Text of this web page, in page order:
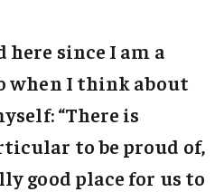
here since I am a
when I think about
“There is
to be proud of,
good place for us to